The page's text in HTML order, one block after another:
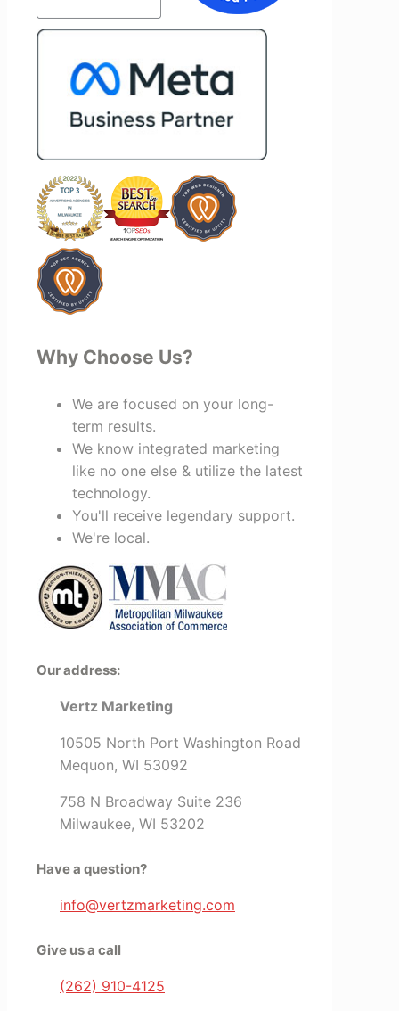
with every aspect of production,
making the entire process smoother
impressed by their ability to connect
people. Time and again, I've seen them
who are a natural fit for one another,
looking for a marketing team that is
creative, collaborative, and truly
invested in your success, I highly
recommend Vertz.
Why Choose Us?
We are focused on your long-
term results.
We know integrated marketing
like no one else & utilize the latest
technology.
You'll receive legendary support.
We're local.
Our address:
Vertz Marketing
10505 North Port Washington Road
Mequon, WI 53092
758 N Broadway Suite 236
Milwaukee, WI 53202
Have a question?
info@vertzmarketing.com
Give us a call
(262) 910-4125